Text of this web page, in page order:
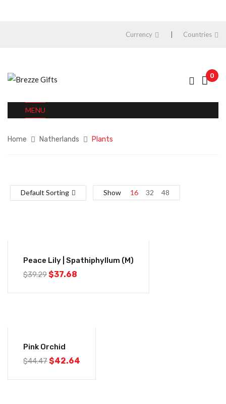
Currency Countries
0
MENU
Home Natherlands Plants
Default Sorting Show 16 32 48
Peace Lily | Spathiphyllum (M)
$39.29$37.68
Pink Orchid
$44.47$42.64